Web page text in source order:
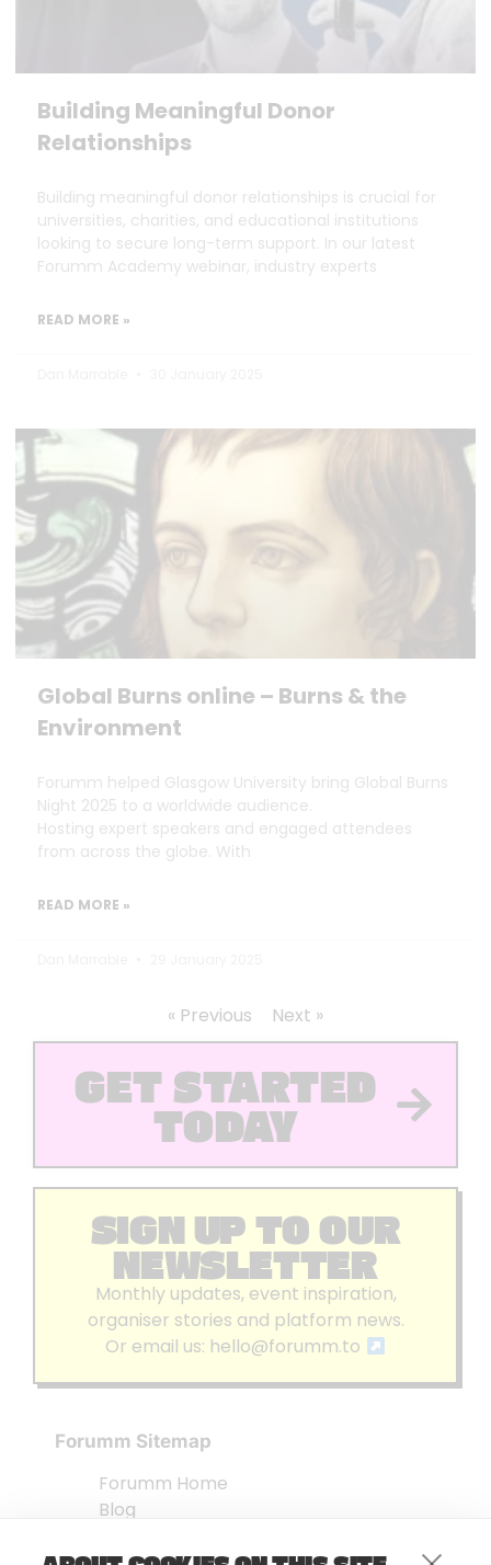
Building Meaningful Donor
Relationships
Building meaningful donor relationships is crucial for
universities, charities, and educational institutions
looking to secure long-term support. In our latest
Forumm Academy webinar, industry experts
READ MORE »
Global Burns online – Burns & the
Environment
Forumm helped Glasgow University bring Global Burns
Night 2025 to a worldwide audience.
Hosting expert speakers and engaged attendees
from across the globe. With
READ MORE »
« Previous Next »
GET STARTED
TODAY
SIGN UP TO OUR
NEWSLETTER
Monthly updates, event inspiration,
organiser stories and platform news.
Or email us: hello@forumm.to
Forumm Sitemap
Forumm Home
Blog